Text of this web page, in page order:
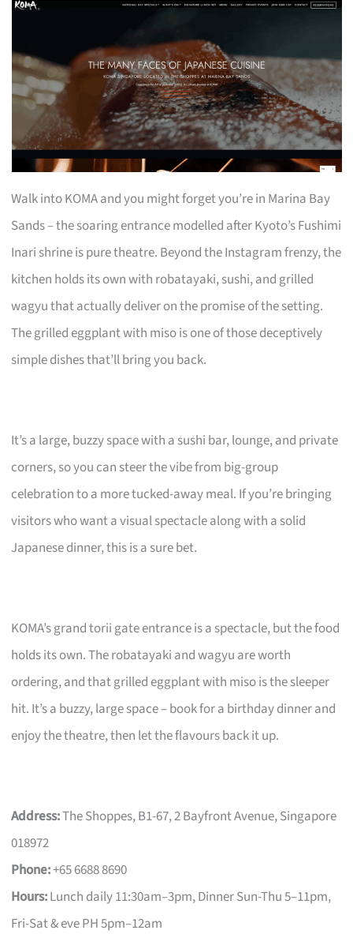
Walk into KOMA and you might forget you’re in Marina Bay
Sands – the soaring entrance modelled after Kyoto’s Fushimi
Inari shrine is pure theatre. Beyond the Instagram frenzy, the
kitchen holds its own with robatayaki, sushi, and grilled
wagyu that actually deliver on the promise of the setting.
The grilled eggplant with miso is one of those deceptively
simple dishes that’ll bring you back.
It’s a large, buzzy space with a sushi bar, lounge, and private
corners, so you can steer the vibe from big-group
celebration to a more tucked-away meal. If you’re bringing
visitors who want a visual spectacle along with a solid
Japanese dinner, this is a sure bet.
KOMA’s grand torii gate entrance is a spectacle, but the food
holds its own. The robatayaki and wagyu are worth
ordering, and that grilled eggplant with miso is the sleeper
hit. It’s a buzzy, large space – book for a birthday dinner and
enjoy the theatre, then let the flavours back it up.
Address:The Shoppes, B1-67, 2 Bayfront Avenue, Singapore
018972
Phone:+65 6688 8690
Hours:Lunch daily 11:30am–3pm, Dinner Sun-Thu 5–11pm,
Fri-Sat & eve PH 5pm–12am